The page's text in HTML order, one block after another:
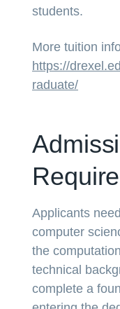
students.
More tuition
https://
raduate/
Applicants
computer
the
technical
complete a